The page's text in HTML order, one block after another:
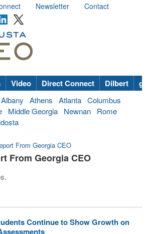
Newsletter
Contact
Video Direct Connect Dilbert
Albany Athens Atlanta Columbus
Middle Georgia Newnan
Rome
From Georgia CEO
From Georgia CEO
Continue to Show Growth on